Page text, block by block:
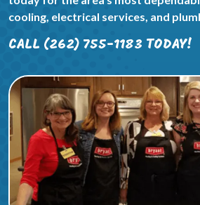
cooling, electrical services, and
CALL (262) 755-1183 TODAY!